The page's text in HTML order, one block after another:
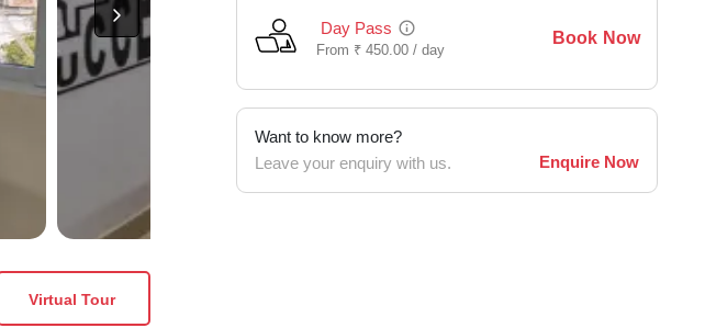
Virtual Tour
Day Pass
From ₹ 450.00 /day
Book Now
Want to know more?
Leave your enquiry with us.
Enquire Now